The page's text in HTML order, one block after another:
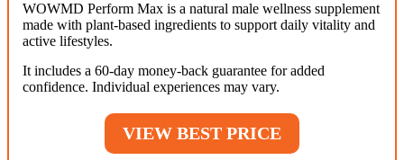
WOWMD Perform Max is a natural male wellness supplement
made with plant-based ingredients to support daily vitality and
active lifestyles.
It includes a 60-day money-back guarantee for added
confidence. Individual experiences may vary.
VIEW BEST PRICE